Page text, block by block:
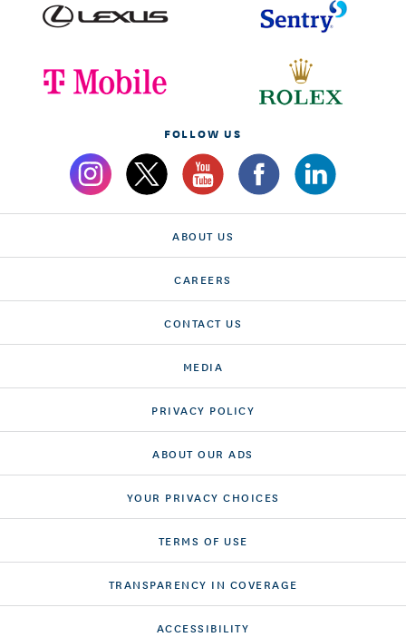
FOLLOW US
ABOUT US
CAREERS
CONTACT US
MEDIA
PRIVACY POLICY
ABOUT OUR ADS
YOUR PRIVACY CHOICES
TERMS OF USE
TRANSPARENCY IN COVERAGE
ACCESSIBILITY